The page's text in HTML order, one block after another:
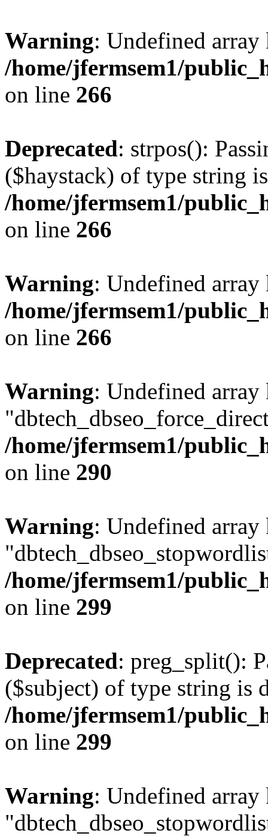
Warning: Undefined
/home/jfermsem1/
on line 266
Deprecated: strpos():
($haystack) of type string
/home/jfermsem1/
on line 266
Warning: Undefined
/home/jfermsem1/
on line 266
Warning: Undefined array
/home/jfermsem1/
on line 290
Warning: Undefined array
/home/jfermsem1/
on line 299
Deprecated: preg_split():
($subject) of type string is
/home/jfermsem1/
on line 299
Warning: Undefined array